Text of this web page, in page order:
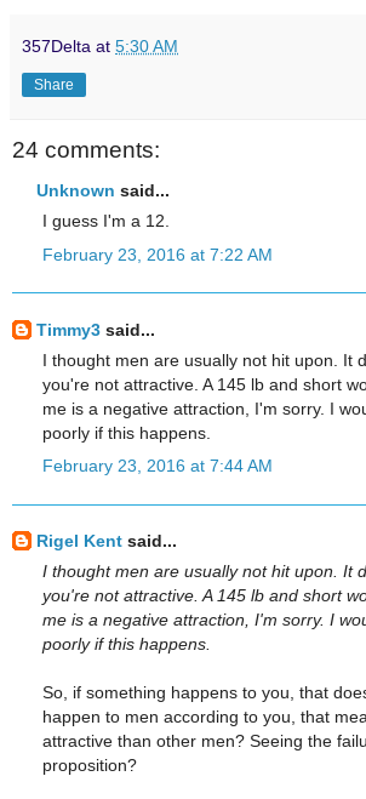
357Delta at 5:30 AM
Share
24 comments:
Unknown said...
I guess I'm a 12.
February 23, 2016 at 7:22 AM
Timmy3 said...
I thought men are usually not hit upon. It
you're not attractive. A 145 lb and short
me is a negative attraction, I'm sorry. I
poorly if this happens.
February 23, 2016 at 7:44 AM
Rigel Kent said...
I thought men are usually not hit upon. It
you're not attractive. A 145 lb and short
me is a negative attraction, I'm sorry. I
poorly if this happens.
So, if something happens to you, that
happen to men according to you, that
attractive than other men? Seeing the
proposition?